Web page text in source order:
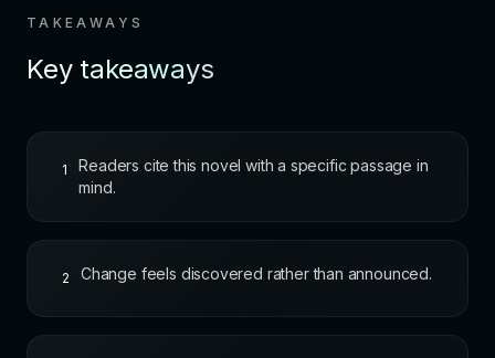
TAKEAWAYS
Key takeaways
1
Readers cite this novel with a specific passage in
mind.
2 Change feels discovered rather than announced.